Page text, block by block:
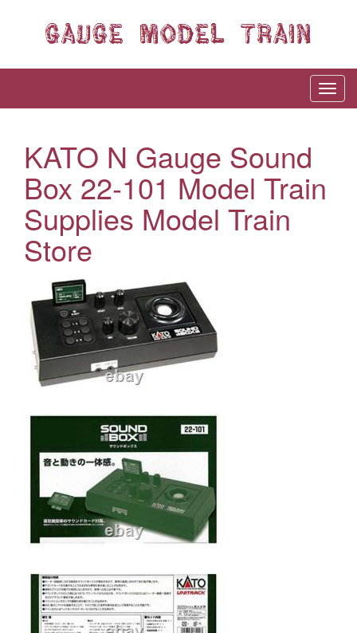
KATO N Gauge Sound
Box 22-101 Model Train
Supplies Model Train
Store